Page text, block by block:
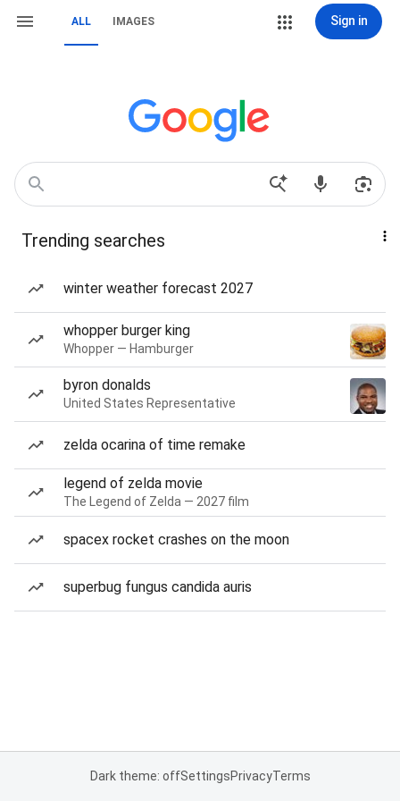
ALL IMAGES Sign in
Trending searches
winter weather forecast 2027
whopper burger king
Whopper — Hamburger
byron donalds
United States Representative
zelda ocarina of time remake
legend of zelda movie
The Legend of Zelda — 2027 film
spacex rocket crashes on the moon
superbug fungus candida auris
Dark theme: offSettingsPrivacyTerms